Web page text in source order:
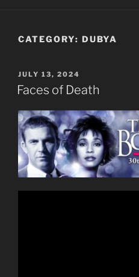
CATEGORY: DUBYA
POSTED
ON
JULY 13, 2024
Faces of Death